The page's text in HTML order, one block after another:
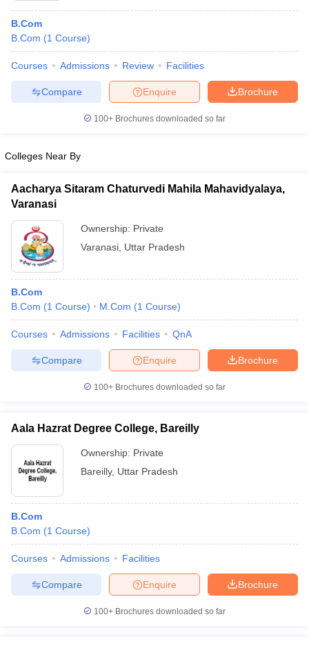
B.Com
B.Com (1 Course)
Courses Admissions Review Facilities
Brochure
Enquire
Compare
100+ Brochures downloaded so far
Colleges Near By
Aacharya Sitaram Chaturvedi Mahila Mahavidyalaya,
Varanasi
Ownership: Private
Varanasi Uttar Pradesh
B.Com
B.Com (1 Course) M.Com (1 Course)
Courses Admissions Facilities QnA
Brochure
Enquire
Compare
100+ Brochures downloaded so far
Aala Hazrat Degree College, Bareilly
Ownership: Private
Bareilly, Uttar Pradesh
B.Com
B.Com (1 Course)
Courses Admissions Facilities
Brochure
Enquire
Compare
100+ Brochures downloaded so far